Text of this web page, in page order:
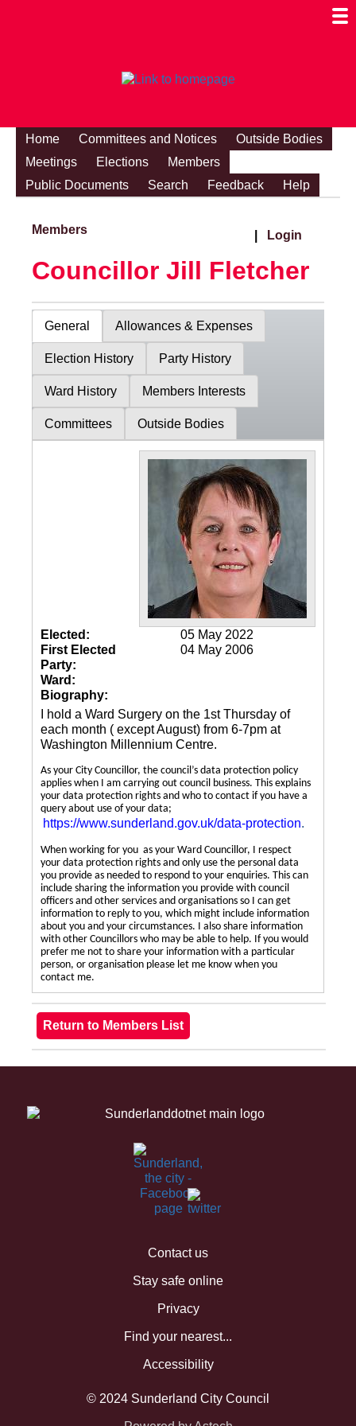
Home Committees and Notices
Outside Bodies
Meetings
Elections
Members
Public Documents
Search Feedback Help
Members Login
Councillor Jill Fletcher
General Allowances & Expenses
Election History Party History
Ward History Members Interests
Committees Outside Bodies
Elected:
05 May 2022
First Elected
04 May 2006
Party:
Ward:
Biography:
I hold a Ward Surgery on the 1st Thursday of
each month ( except August) from 6-7pm at
Washington Millennium Centre.
As your City Councillor, the council’s data protection policy
applies when I am carrying out council business. This explains
your data protection rights and who to contact if you have a
query about use of your data;
https://www.sunderland.gov.uk/data-protection.
When working for you as your Ward Councillor, I respect
your data protection rights and only use the personal data
you provide as needed to respond to your enquiries. This can
include sharing the information you provide with council
officers and other services and organisations so I can get
information to reply to you, which might include information
about you and your circumstances. I also share information
with other Councillors who may be able to help. If you would
prefer me not to share your information with a particular
person, or organisation please let me know when you
contact me.
Contact us
Stay safe online
Privacy
Find your nearest...
Accessibility
© 2024 Sunderland City Council